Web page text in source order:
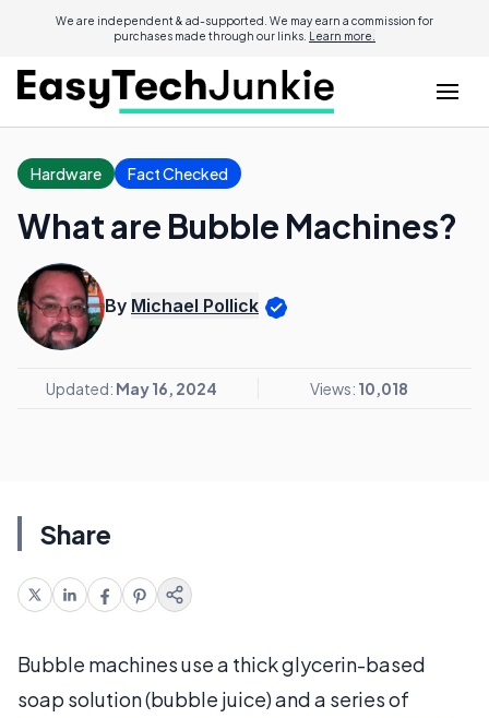
We are independent & ad-supported. We may earn a commission for
purchases made through our links. Learn more.
Hardware Fact Checked
What are Bubble Machines?
By Michael Pollick
Updated: May 16, 2024 Views: 10,018
Share
Bubble machines use a thick glycerin-based
soap solution (bubble juice) and a series of